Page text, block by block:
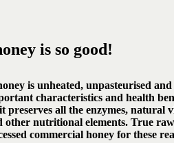
is so good!
is unheated, unpasteurised and
characteristics and health
preserves all the enzymes, natural
other nutritional elements. True
commercial honey for these